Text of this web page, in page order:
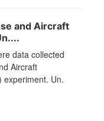
and Aircraft
data collected
Aircraft
experiment. Un.